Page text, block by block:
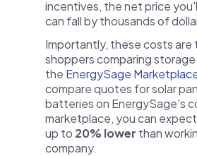
incentives, the net price
can fall by thousands of
Importantly, these costs are
shoppers comparing
the EnergySage
compare quotes for solar
batteries on EnergySage's
marketplace, you can
up to 20% lower than
company.